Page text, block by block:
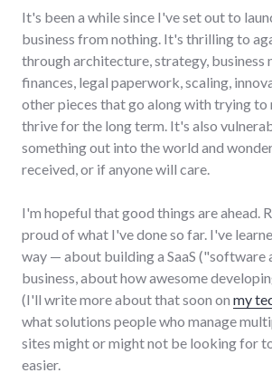
It's been a while since I've set out to
business from nothing. It's thrilling to
through architecture, strategy, business
finances, legal paperwork, scaling,
other pieces that go along with trying to
thrive for the long term. It's also
something out into the world and
received, or if anyone will care.
I'm hopeful that good things are ahead.
proud of what I've done so far. I've
way — about building a SaaS ("software
business, about how awesome
(I'll write more about that soon on my
what solutions people who manage
sites might or might not be looking for
easier.